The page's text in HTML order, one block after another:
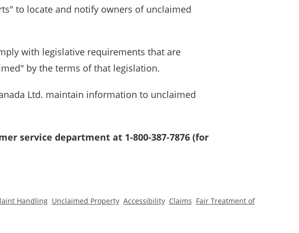
to locate and notify owners of unclaimed
with legislative requirements that are
by the terms of that legislation.
Ltd. maintain information to unclaimed
service department at 1-800-387-7876 (for
Handling Unclaimed Property Accessibility Claims Fair Treatment of